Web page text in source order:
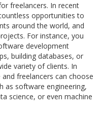
freelancers. In recent
opportunities to
around the world, and
For instance, you
development
building databases, or
variety of clients. In
freelancers can choose
as software engineering,
science, or even machine